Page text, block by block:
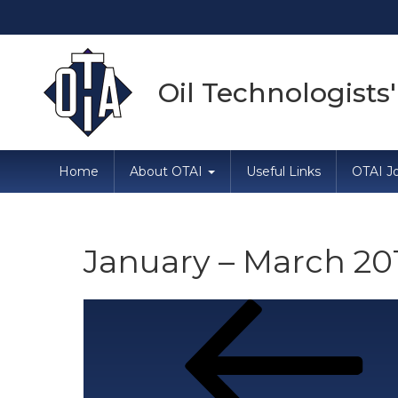
Oil
Home About OTAI Useful Links OTAI
January – March
navigation